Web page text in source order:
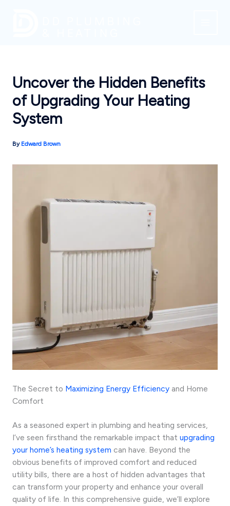
Uncover the Hidden Benefits
of Upgrading Your Heating
System
By Edward Brown
The Secret to Maximizing Energy Efficiency and Home
Comfort
As a seasoned expert in plumbing and heating services,
I’ve seen firsthand the remarkable impact that upgrading
your home’s heating system can have. Beyond the
obvious benefits of improved comfort and reduced
utility bills, there are a host of hidden advantages that
can transform your property and enhance your overall
quality of life. In this comprehensive guide, we’ll explore